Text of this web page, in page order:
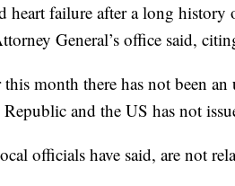
heart failure after a long history
General’s office said,
month there has not been
and the US has not
officials have said, are not